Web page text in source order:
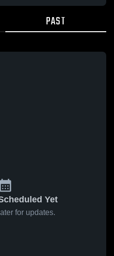
PAST
Yet
for updates.